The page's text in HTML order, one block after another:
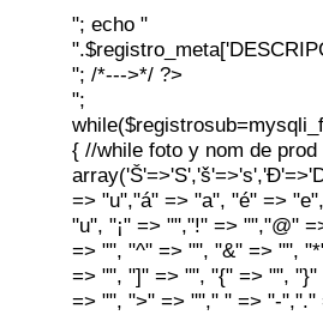
"; echo "
"; /*--->*/ ?>
";
{ //while foto y nom de
=> "u","á" => "a", "é" =>
"u", "¡" => "","!" => "","@"
=> "", "^" => "", "&" => "",
=> "", "]" => "", "{" => "",
=> "", ">" => ""," " => "-","."